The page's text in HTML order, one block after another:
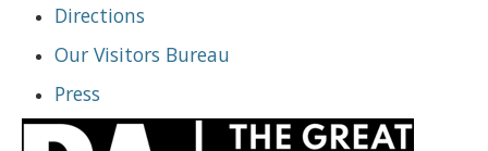
Directions
Our Visitors Bureau
Press